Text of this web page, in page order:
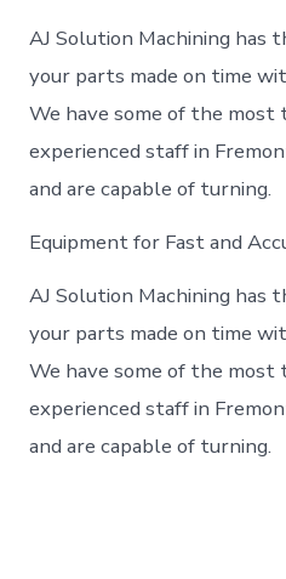
AJ Solution Machining has
your parts made on time
We have some of the most
experienced staff in
and are capable of turning.
Equipment for Fast and
AJ Solution Machining has
your parts made on time
We have some of the most
experienced staff in
and are capable of turning.